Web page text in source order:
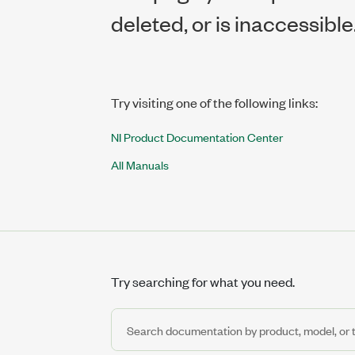
deleted, or is
Try visiting one of the following links:
NI Product Documentation Center
All Manuals
Try searching for what you need.